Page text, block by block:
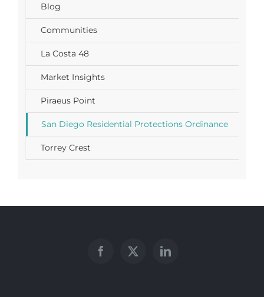
Blog
Communities
La Costa 48
Market Insights
Piraeus Point
San Diego Residential Protections Ordinance
Torrey Crest